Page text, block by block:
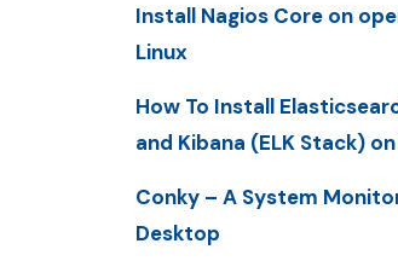
Install Nagios Core on
Linux
How To Install
and Kibana (ELK Stack) on
Conky – A System
Desktop